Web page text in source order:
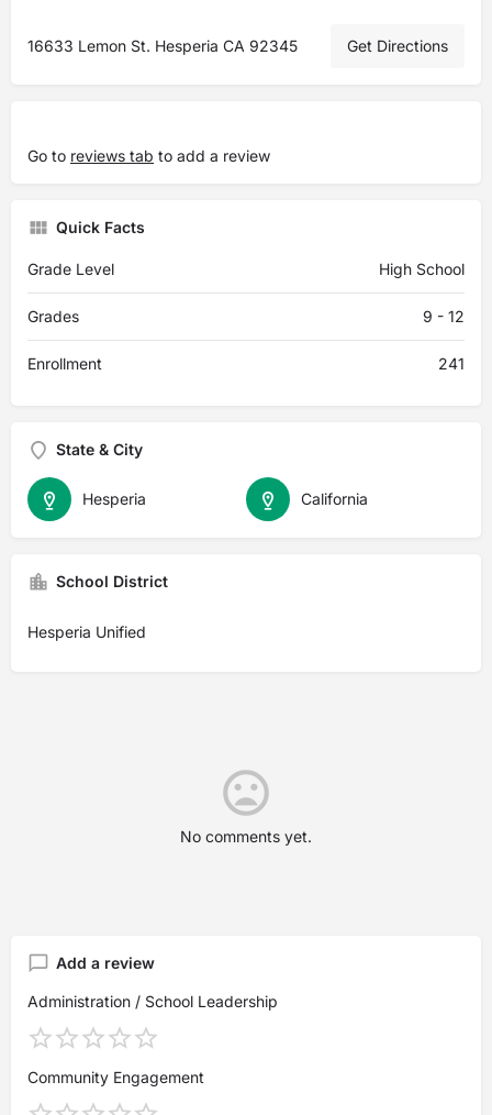
16633 Lemon St. Hesperia CA 92345 Get Directions
Go to reviews tab to add a review
Quick Facts
Grade Level High School
Grades 9 - 12
Enrollment 241
State & City
California
Hesperia
School District
Hesperia Unified
No comments yet.
Add a review
Administration / School Leadership
Community Engagement